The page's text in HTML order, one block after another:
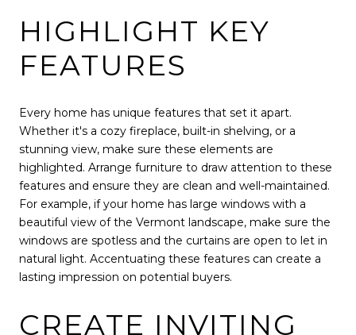
HIGHLIGHT KEY
FEATURES
Every home has unique features that set it apart.
Whether it's a cozy fireplace, built-in shelving, or a
stunning view, make sure these elements are
highlighted. Arrange furniture to draw attention to these
features and ensure they are clean and well-maintained.
For example, if your home has large windows with a
beautiful view of the Vermont landscape, make sure the
windows are spotless and the curtains are open to let in
natural light. Accentuating these features can create a
lasting impression on potential buyers.
CREATE INVITING